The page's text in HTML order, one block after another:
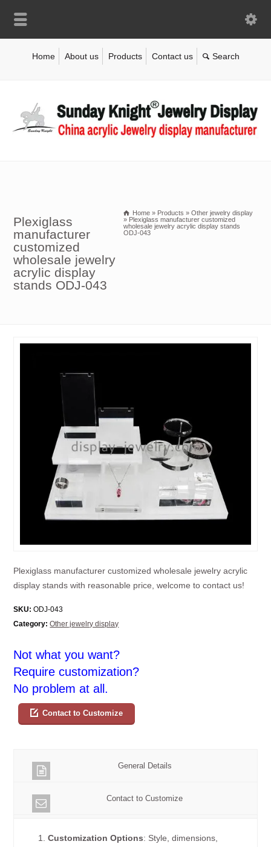
Home About us Products Contact us
Plexiglass
manufacturer
customized
wholesale jewelry
acrylic display
stands ODJ-043
Home » Products » Other jewelry display
» Plexiglass manufacturer customized
wholesale jewelry acrylic display stands
ODJ-043
Plexiglass manufacturer customized wholesale jewelry acrylic
display stands with reasonable price, welcome to contact us!
SKU: ODJ-043
Category: Other jewelry display
Not what you want?
Require customization?
No problem at all.
Contact to Customize
General Details
Contact to Customize
1.Customization Options: Style, dimensions,